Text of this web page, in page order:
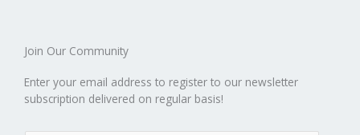
Join Our Community
Enter your email address to register to our newsletter
subscription delivered on regular basis!